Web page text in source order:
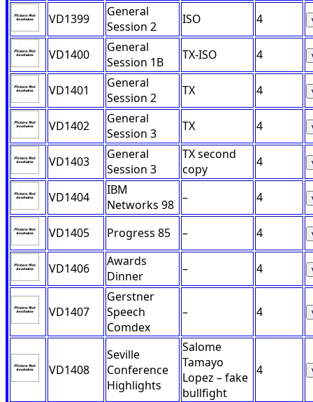
VD1399
General
Session 2
ISO 4
VD1400
General
Session 1B
TX-ISO 4
VD1401
General
Session 2
TX 4
VD1402
General
Session 3
TX 4
VD1403
General
Session 3
TX second
copy
4
VD1404
IBM
Networks 98 – 4
VD1405 Progress 85 – 4
VD1406
Awards
Dinner
– 4
VD1407
Gerstner
Speech
Comdex
– 4
VD1408
Seville
Conference
Highlights
Salome
Tamayo
Lopez – fake
bullfight
4